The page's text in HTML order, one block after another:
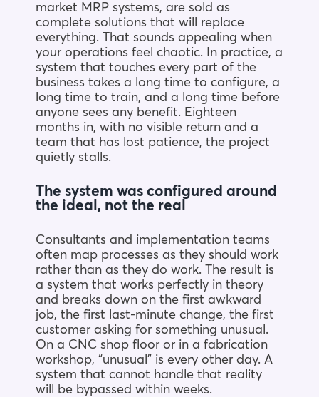
market MRP systems, are sold as
complete solutions that will replace
everything. That sounds appealing when
your operations feel chaotic. In practice, a
system that touches every part of the
business takes a long time to configure, a
long time to train, and a long time before
anyone sees any benefit. Eighteen
months in, with no visible return and a
team that has lost patience, the project
quietly stalls.
The system was configured around
the ideal, not the real
Consultants and implementation teams
often map processes as they should work
rather than as they do work. The result is
a system that works perfectly in theory
and breaks down on the first awkward
job, the first last-minute change, the first
customer asking for something unusual.
On a CNC shop floor or in a fabrication
workshop, “unusual” is every other day. A
system that cannot handle that reality
will be bypassed within weeks.